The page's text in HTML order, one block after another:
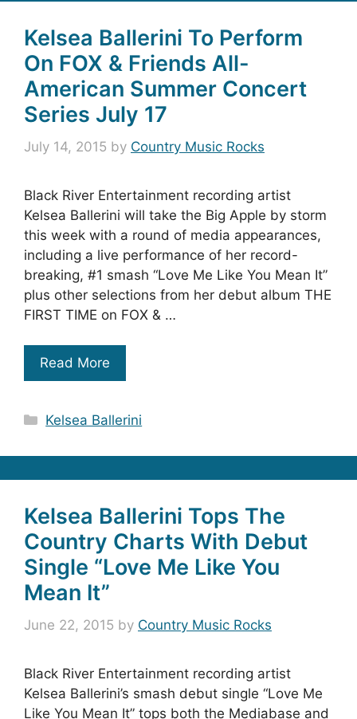
Kelsea Ballerini To Perform
On FOX & Friends All-
American Summer Concert
Series July 17
July 14, 2015 by Country Music Rocks
Black River Entertainment recording artist
Kelsea Ballerini will take the Big Apple by storm
this week with a round of media appearances,
including a live performance of her record-
breaking, #1 smash “Love Me Like You Mean It”
plus other selections from her debut album THE
FIRST TIME on FOX & …
Read More
Categories
Kelsea Ballerini
Kelsea Ballerini Tops The
Country Charts With Debut
Single “Love Me Like You
Mean It”
June 22, 2015 by Country Music Rocks
Black River Entertainment recording artist
Kelsea Ballerini’s smash debut single “Love Me
Like You Mean It” tops both the Mediabase and